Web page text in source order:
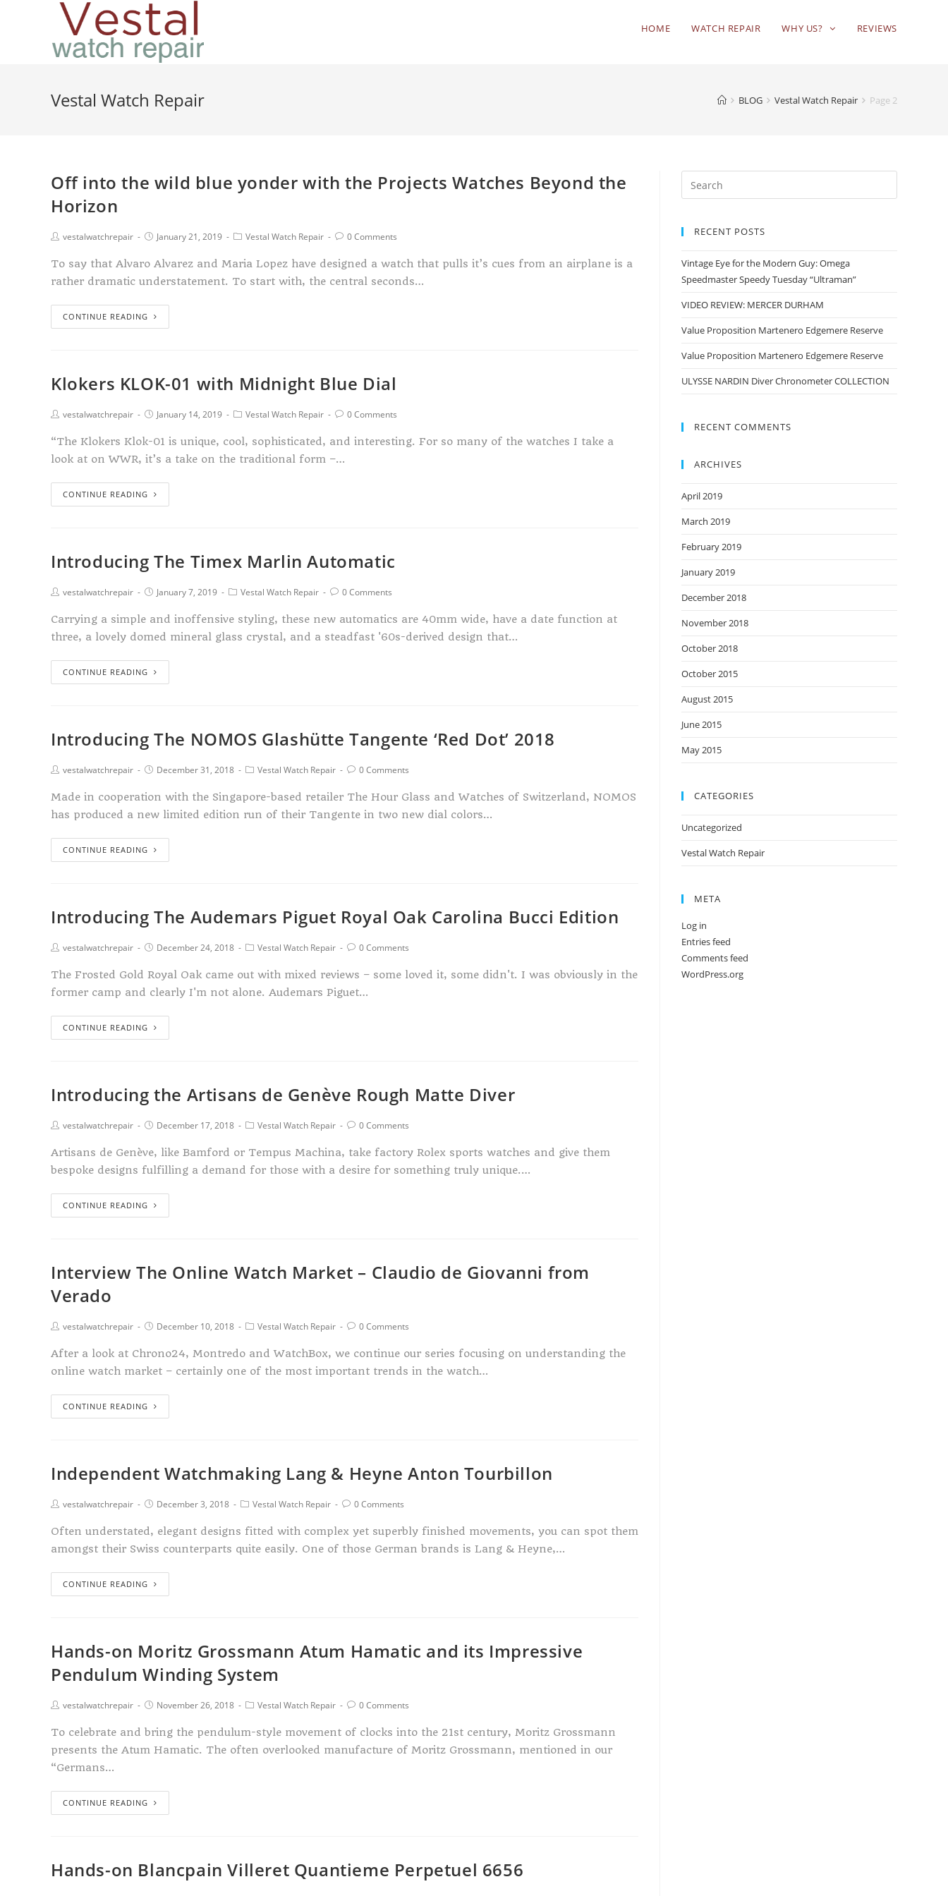
HOME WATCH REPAIR WHY US? REVIEWS
Vestal Watch Repair BLOG Vestal Watch Repair Page 2
Off into the wild blue yonder with the Projects Watches Beyond the
Horizon
vestalwatchrepair January 21, 2019 Vestal Watch Repair 0 Comments
To say that Alvaro Alvarez and Maria Lopez have designed a watch that pulls it’s cues from an airplane is a
rather dramatic understatement. To start with, the central seconds…
CONTINUE READING
Klokers KLOK-01 with Midnight Blue Dial
vestalwatchrepair January 14, 2019 Vestal Watch Repair 0 Comments
“The Klokers Klok-01 is unique, cool, sophisticated, and interesting. For so many of the watches I take a
look at on WWR, it’s a take on the traditional form –…
CONTINUE READING
Introducing The Timex Marlin Automatic
vestalwatchrepair January 7, 2019 Vestal Watch Repair 0 Comments
Carrying a simple and inoffensive styling, these new automatics are 40mm wide, have a date function at
three, a lovely domed mineral glass crystal, and a steadfast '60s-derived design that…
CONTINUE READING
Introducing The NOMOS Glashütte Tangente ‘Red Dot’ 2018
vestalwatchrepair December 31, 2018 Vestal Watch Repair 0 Comments
Made in cooperation with the Singapore-based retailer The Hour Glass and Watches of Switzerland, NOMOS
has produced a new limited edition run of their Tangente in two new dial colors…
CONTINUE READING
Introducing The Audemars Piguet Royal Oak Carolina Bucci Edition
vestalwatchrepair December 24, 2018 Vestal Watch Repair 0 Comments
The Frosted Gold Royal Oak came out with mixed reviews – some loved it, some didn't. I was obviously in the
former camp and clearly I'm not alone. Audemars Piguet…
CONTINUE READING
Introducing the Artisans de Genève Rough Matte Diver
vestalwatchrepair December 17, 2018 Vestal Watch Repair 0 Comments
Artisans de Genève, like Bamford or Tempus Machina, take factory Rolex sports watches and give them
bespoke designs fulfilling a demand for those with a desire for something truly unique.…
CONTINUE READING
Interview The Online Watch Market – Claudio de Giovanni from
Verado
vestalwatchrepair December 10, 2018 Vestal Watch Repair 0 Comments
After a look at Chrono24, Montredo and WatchBox, we continue our series focusing on understanding the
online watch market – certainly one of the most important trends in the watch…
CONTINUE READING
Independent Watchmaking Lang & Heyne Anton Tourbillon
vestalwatchrepair December 3, 2018 Vestal Watch Repair 0 Comments
Often understated, elegant designs fitted with complex yet superbly finished movements, you can spot them
amongst their Swiss counterparts quite easily. One of those German brands is Lang & Heyne,…
CONTINUE READING
Hands-on Moritz Grossmann Atum Hamatic and its Impressive
Pendulum Winding System
vestalwatchrepair November 26, 2018 Vestal Watch Repair 0 Comments
To celebrate and bring the pendulum-style movement of clocks into the 21st century, Moritz Grossmann
presents the Atum Hamatic. The often overlooked manufacture of Moritz Grossmann, mentioned in our
“Germans…
CONTINUE READING
Hands-on Blancpain Villeret Quantieme Perpetuel 6656
RECENT POSTS
Vintage Eye for the Modern Guy: Omega
Speedmaster Speedy Tuesday “Ultraman”
VIDEO REVIEW: MERCER DURHAM
Value Proposition Martenero Edgemere Reserve
Value Proposition Martenero Edgemere Reserve
ULYSSE NARDIN Diver Chronometer COLLECTION
RECENT COMMENTS
ARCHIVES
April 2019
March 2019
February 2019
January 2019
December 2018
November 2018
October 2018
October 2015
August 2015
June 2015
May 2015
CATEGORIES
Uncategorized
Vestal Watch Repair
META
Log in
Entries feed
Comments feed
WordPress.org